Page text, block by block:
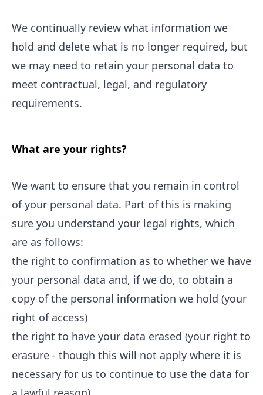
We continually review what information we
hold and delete what is no longer required, but
we may need to retain your personal data to
meet contractual, legal, and regulatory
requirements.
What are your rights?
We want to ensure that you remain in control
of your personal data. Part of this is making
sure you understand your legal rights, which
are as follows:
the right to confirmation as to whether we have
your personal data and, if we do, to obtain a
copy of the personal information we hold (your
right of access)
the right to have your data erased (your right to
erasure - though this will not apply where it is
necessary for us to continue to use the data for